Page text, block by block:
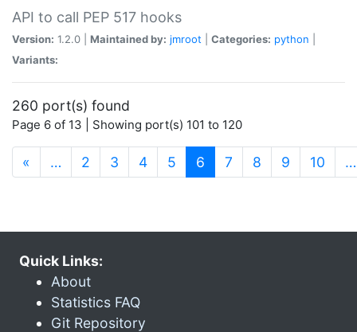
API to call PEP 517 hooks
Version: 1.2.0 | Maintained by: jmroot Categories: python
Variants:
260 port(s) found
Page 6 of 13 | Showing port(s) 101 to 120
« … 2 3 4 5 6 (current)
7 8 9 10 …
Quick Links:
About
Statistics FAQ
Git Repository